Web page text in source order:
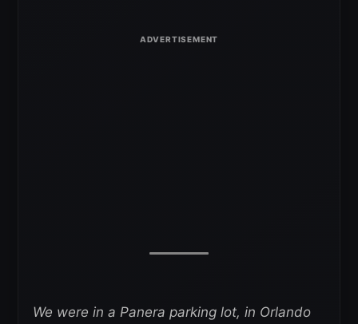
We were in a Panera parking lot, in Orlando